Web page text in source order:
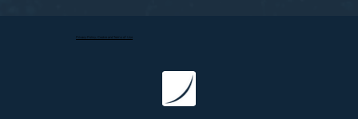
Privacy Policy, Cookie and Terms of Use